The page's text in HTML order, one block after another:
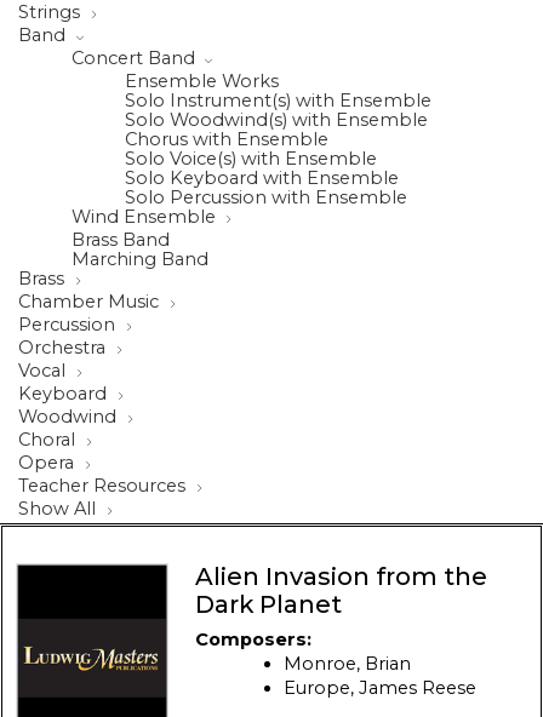
Strings
Band
Concert Band
Ensemble Works
Solo Instrument(s) with Ensemble
Solo Woodwind(s) with Ensemble
Chorus with Ensemble
Solo Voice(s) with Ensemble
Solo Keyboard with Ensemble
Solo Percussion with Ensemble
Wind Ensemble
Brass Band
Marching Band
Brass
Chamber Music
Percussion
Orchestra
Vocal
Keyboard
Woodwind
Choral
Opera
Teacher Resources
Show All
Alien Invasion from the
Dark Planet
Composers:
Monroe, Brian
Europe, James Reese